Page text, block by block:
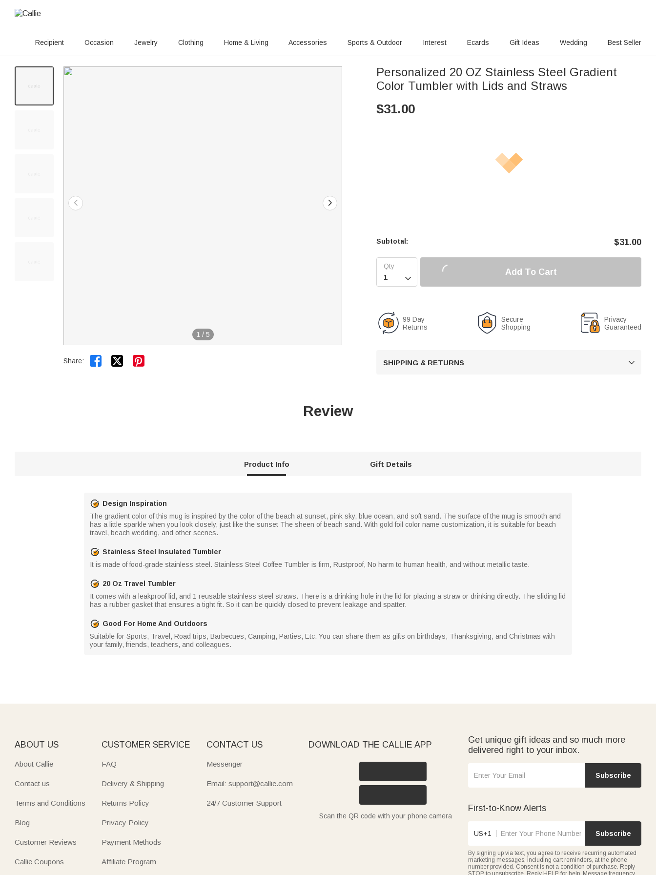
Recipient Occasion Jewelry Clothing Home & Living Accessories Sports & Outdoor Interest Ecards Gift Ideas Wedding Best Seller
1 / 5
Share:  
Personalized 20 OZ Stainless Steel Gradient
Color Tumbler with Lids and Straws
$31.00
Subtotal: $31.00

Add To Cart
99 Day
Returns
Secure
Shopping
Privacy
Guaranteed
SHIPPING & RETURNS 
Review
Product Info Gift Details
Design Inspiration
The gradient color of this mug is inspired by the color of the beach at sunset, pink sky, blue ocean, and soft sand. The surface of the mug is smooth and
has a little sparkle when you look closely, just like the sunset The sheen of beach sand. With gold foil color name customization, it is suitable for beach
travel, beach wedding, and other scenes.
Stainless Steel Insulated Tumbler
It is made of food-grade stainless steel. Stainless Steel Coffee Tumbler is firm, Rustproof, No harm to human health, and without metallic taste.
20 Oz Travel Tumbler
It comes with a leakproof lid, and 1 reusable stainless steel straws. There is a drinking hole in the lid for placing a straw or drinking directly. The sliding lid
has a rubber gasket that ensures a tight fit. So it can be quickly closed to prevent leakage and spatter.
Good For Home And Outdoors
Suitable for Sports, Travel, Road trips, Barbecues, Camping, Parties, Etc. You can share them as gifts on birthdays, Thanksgiving, and Christmas with
your family, friends, teachers, and colleagues.
ABOUT US
About Callie
Contact us
Terms and Conditions
Blog
Customer Reviews
Callie Coupons
CUSTOMER SERVICE
FAQ
Delivery & Shipping
Returns Policy
Privacy Policy
Payment Methods
Affiliate Program
CONTACT US
Messenger
Email: support@callie.com
24/7 Customer Support
DOWNLOAD THE CALLIE APP
Scan the QR code with your phone camera
Get unique gift ideas and so much more
delivered right to your inbox.
Subscribe
First-to-Know Alerts
US+1 Subscribe
By signing up via text, you agree to receive recurring automated
marketing messages, including cart reminders, at the phone
number provided. Consent is not a condition of purchase. Reply
STOP to unsubscribe. Reply HELP for help. Message frequency